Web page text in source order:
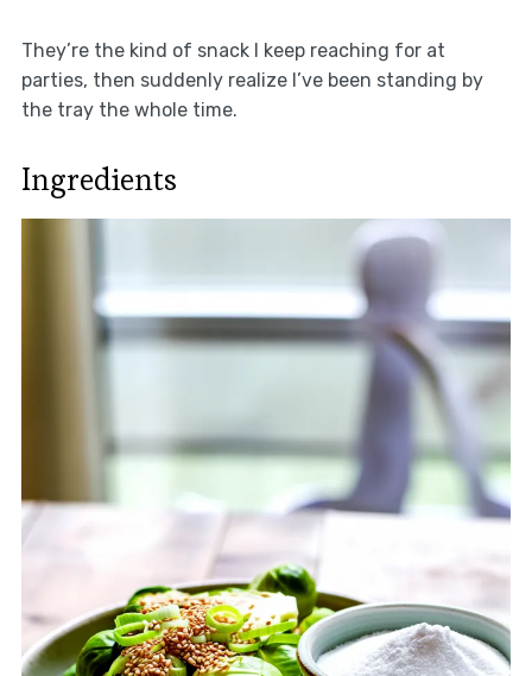
They’re the kind of snack I keep reaching for at
parties, then suddenly realize I’ve been standing by
the tray the whole time.
Ingredients